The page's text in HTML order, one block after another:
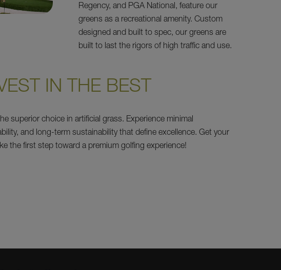
Regency, and PGA National, feature our
greens as a recreational amenity. Custom
designed and built to spec, our greens are
built to last the rigors of high traffic and use.
IN THE BEST
superior choice in artificial grass. Experience minimal
and long-term sustainability that define excellence. Get your
the first step toward a premium golfing experience!